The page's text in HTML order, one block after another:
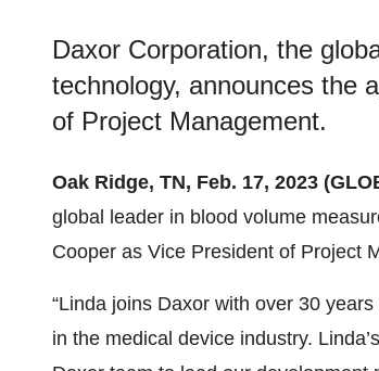
Daxor Corporation, the
technology, announces the
of Project Management.
Oak Ridge, TN, Feb. 17, 2023
global leader in blood volume
Cooper as Vice President of Project
“Linda joins Daxor with over 30
in the medical device industry.